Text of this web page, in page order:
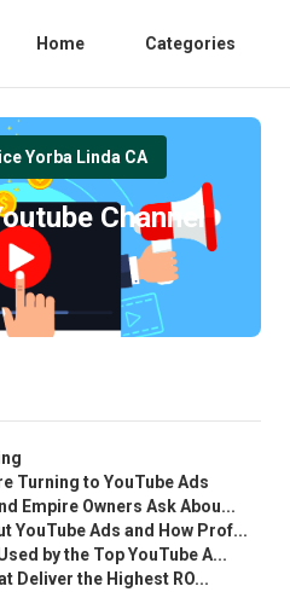
Home Categories
Yorba Linda CA
Channel
Turning to YouTube Ads
Empire Owners Ask Abou...
YouTube Ads and How Prof...
by the Top YouTube A...
Deliver the Highest RO...